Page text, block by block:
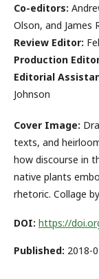
Co-editors:
Olson, and James
Review Editor:
Production
Editorial
Johnson
Cover Image:
texts, and
how discourse in
native plants
rhetoric. Collage
DOI: https://
Published: 2018-